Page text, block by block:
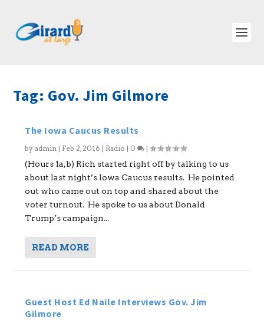
Tag: Gov. Jim Gilmore
The Iowa Caucus Results
byadmin | Feb 2, 2016 | Radio | 0 |
(Hours 1a,b) Rich started right off by talking to us
about last night’s Iowa Caucus results. He pointed
out who came out on top and shared about the
voter turnout. He spoke to us about Donald
Trump’s campaign...
READ MORE
Guest Host Ed Naile Interviews Gov. Jim
Gilmore